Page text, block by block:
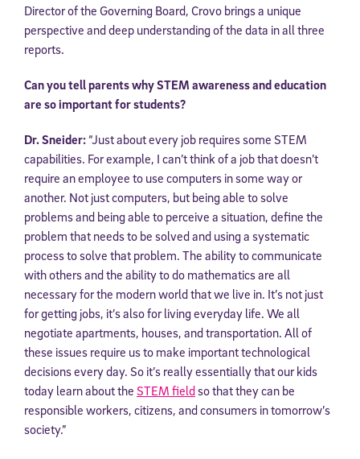
Director of the Governing Board, Crovo brings a unique
perspective and deep understanding of the data in all three
reports.
Can you tell parents why STEM awareness and education
are so important for students?
Dr. Sneider: “Just about every job requires some STEM
capabilities. For example, I can’t think of a job that doesn’t
require an employee to use computers in some way or
another. Not just computers, but being able to solve
problems and being able to perceive a situation, define the
problem that needs to be solved and using a systematic
process to solve that problem. The ability to communicate
with others and the ability to do mathematics are all
necessary for the modern world that we live in. It’s not just
for getting jobs, it’s also for living everyday life. We all
negotiate apartments, houses, and transportation. All of
these issues require us to make important technological
decisions every day. So it’s really essentially that our kids
today learn about the STEM fieldso that they can be
responsible workers, citizens, and consumers in tomorrow’s
society.”